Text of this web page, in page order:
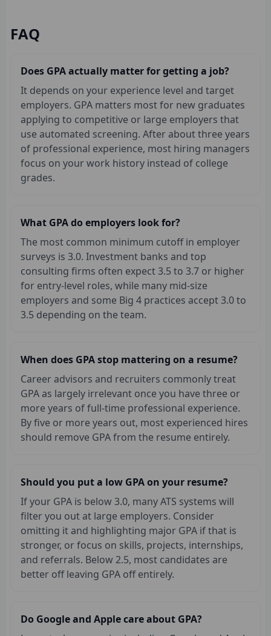
FAQ
Does GPA actually matter for getting a job?
It depends on your experience level and target
employers. GPA matters most for new graduates
applying to competitive or large employers that
use automated screening. After about three years
of professional experience, most hiring managers
focus on your work history instead of college
grades.
What GPA do employers look for?
The most common minimum cutoff in employer
surveys is 3.0. Investment banks and top
consulting firms often expect 3.5 to 3.7 or higher
for entry-level roles, while many mid-size
employers and some Big 4 practices accept 3.0 to
3.5 depending on the team.
When does GPA stop mattering on a resume?
Career advisors and recruiters commonly treat
GPA as largely irrelevant once you have three or
more years of full-time professional experience.
By five or more years out, most experienced hires
should remove GPA from the resume entirely.
Should you put a low GPA on your resume?
If your GPA is below 3.0, many ATS systems will
filter you out at large employers. Consider
omitting it and highlighting major GPA if that is
stronger, or focus on skills, projects, internships,
and referrals. Below 2.5, most candidates are
better off leaving GPA off entirely.
Do Google and Apple care about GPA?